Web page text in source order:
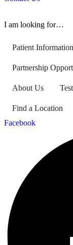
I am looking for…
Patient Information
Partnership
About Us
Find a Location
Facebook